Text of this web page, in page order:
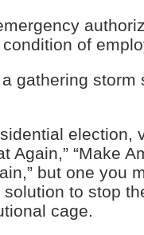
condition of
gathering
election,
Again,” “Make
but one you
solution to stop
cage.